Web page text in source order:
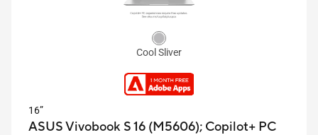
Cool Sliver
16”
ASUS Vivobook S 16 (M5606); Copilot+ PC